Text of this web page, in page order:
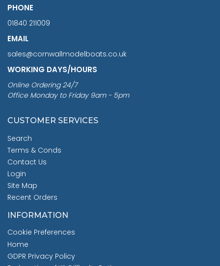
PHONE
01840 211009
EMAIL
sales@cornwallmodelboats.co.uk
WORKING DAYS/HOURS
Online Ordering 24/7
Office Monday to Friday 9am - 5pm
CUSTOMER SERVICES
Search
Terms & Conds
Contact Us
Login
Site Map
Recent Orders
INFORMATION
Cookie Preferences
Home
GDPR Privacy Policy